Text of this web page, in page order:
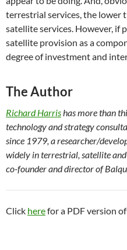
terrestrial services, the lower
satellite services. However, if
satellite provision as a
degree of investment and
The Author
Richard Harrishas more than
technology and strategy
since 1979, a researcher/
widely in terrestrial, satellite
co-founder and director of
Click herefor a PDF version